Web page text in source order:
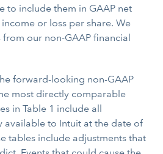
to include them in GAAP net
or loss per share. We
our non-GAAP financial
forward-looking non-GAAP
most directly comparable
in Table 1 include all
available to Intuit at the date of
tables include adjustments that